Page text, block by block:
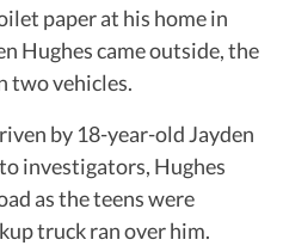
paper at his home in
Hughes came outside, the
two vehicles.
by 18-year-old Jayden
investigators, Hughes
as the teens were
truck ran over him.